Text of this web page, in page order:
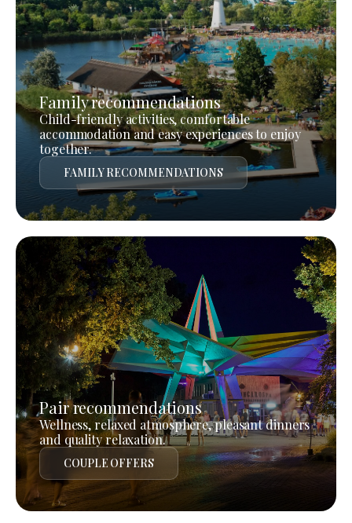
Family recommendations
Child-friendly activities, comfortable
accommodation and easy experiences to enjoy
together.
FAMILY RECOMMENDATIONS
Pair recommendations
Wellness, relaxed atmosphere, pleasant dinners
and quality relaxation.
COUPLE OFFERS